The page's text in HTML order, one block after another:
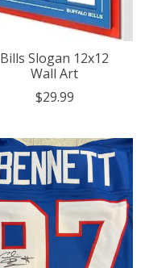
Bills Slogan 12x12
Wall Art
$29.99